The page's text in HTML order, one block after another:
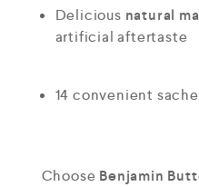
Delicious natural
artificial aftertaste
14 convenient
Choose Benjamin